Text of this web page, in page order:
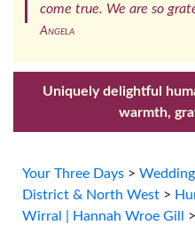
come true. We are so
Angela
Uniquely delightful
warmth,
Your Three Days >
District & North West >
Wirral | Hannah Wroe Gill
>